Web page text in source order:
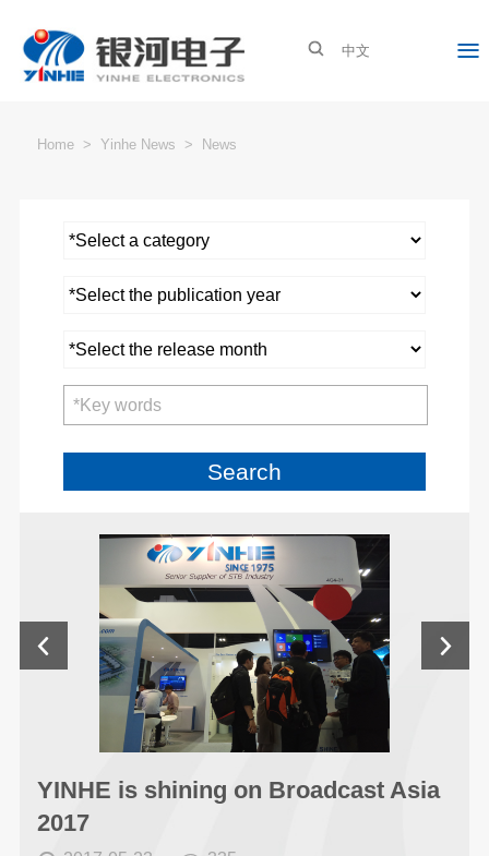
About Yinhe
Brand Culture
Contact Us
Yinhe News
Exhibation Info
Yinhe Industries
Special Equipment
Investor Relations
Announcement
Company News
Online Interaction

中文
Home > Yinhe News > News
Search
YINHE was shining on 121th
 